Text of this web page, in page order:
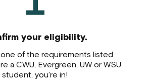
your eligibility.
one of the requirements listed
a CWU, Evergreen, UW or WSU
student, you're in!